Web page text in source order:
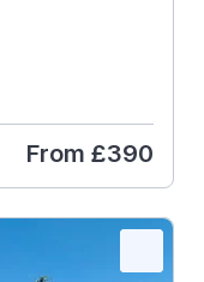
From £390